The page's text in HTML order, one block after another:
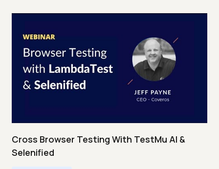
Cross Browser Testing With TestMu AI &
Selenified